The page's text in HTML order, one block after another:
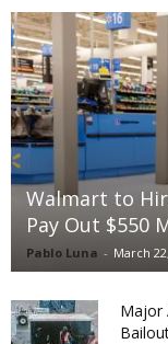
Walmart to
Pay Out $550
Pablo Luna - March
Major